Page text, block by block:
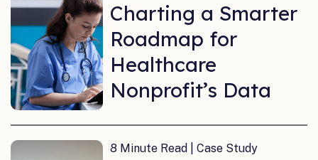
Charting a Smarter
Roadmap for
Healthcare
Nonprofit’s Data
8 Minute Read | Case Study